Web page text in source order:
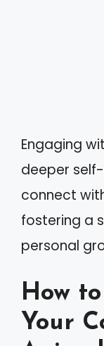
Engaging
deeper
connect
fostering a
personal
How
Your